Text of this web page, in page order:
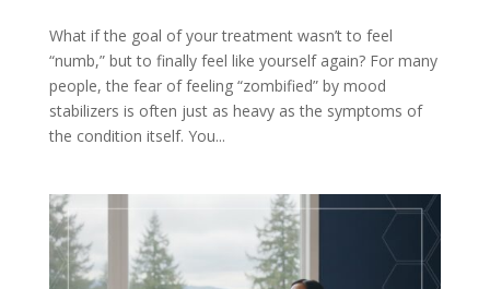
What if the goal of your treatment wasn’t to feel
“numb,” but to finally feel like yourself again? For many
people, the fear of feeling “zombified” by mood
stabilizers is often just as heavy as the symptoms of
the condition itself. You...